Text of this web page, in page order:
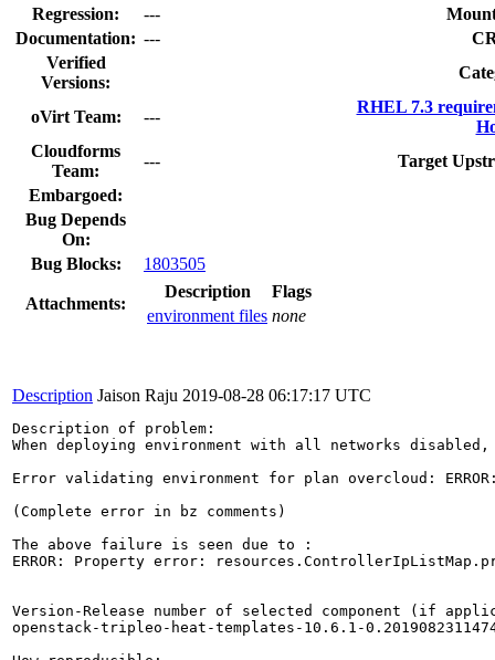
Regression:
---
Documentation: ---
Verified
Versions:
oVirt Team: ---
RHEL 7.3
Cloudforms
Team:
---
Target
Embargoed:
Bug Depends
On:
Bug Blocks:
1803505
Attachments:
Description
Flags
environment files none
Description Jaison Raju 2019-08-28 06:17:17 UTC
Description of problem:
When deploying environment with all networks
Error validating environment for plan overcloud:
(Complete error in bz comments)
The above failure is seen due to :
ERROR: Property error:
Version-Release number of selected component (if
openstack-tripleo-heat-templates-10.6.1-